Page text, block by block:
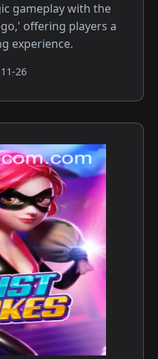
gameplay with the
offering players a
experience.
26